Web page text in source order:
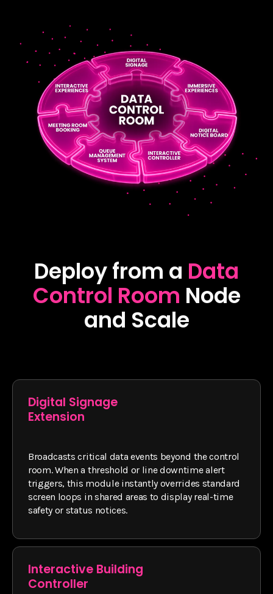
Deploy from a Data
Control Room Node
and Scale
Digital Signage
Extension
Broadcasts critical data events beyond the control
room. When a threshold or line downtime alert
triggers, this module instantly overrides standard
screen loops in shared areas to display real-time
safety or status notices.
Interactive Building
Controller